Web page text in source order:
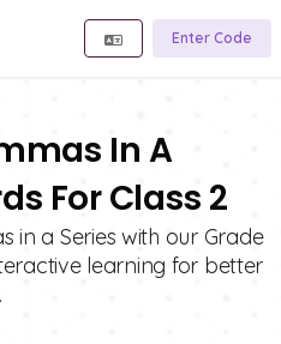
Enter Code
In A
For Class 2
in a Series with our Grade
learning for better